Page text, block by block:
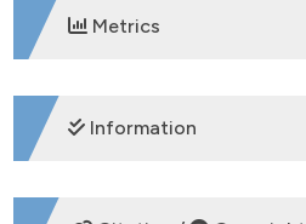
Metrics
DOWNLOADS
Information